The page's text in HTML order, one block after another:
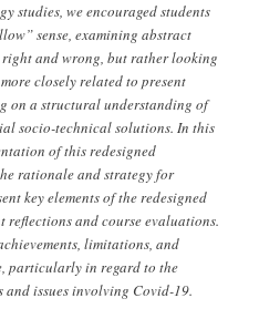
studies, we encouraged students
sense, examining abstract
and wrong, but rather looking
closely related to present
on a structural understanding of
socio-technical solutions. In this
of this redesigned
rationale and strategy for
key elements of the redesigned
reflections and course evaluations.
limitations, and
particularly in regard to the
issues involving Covid-19.